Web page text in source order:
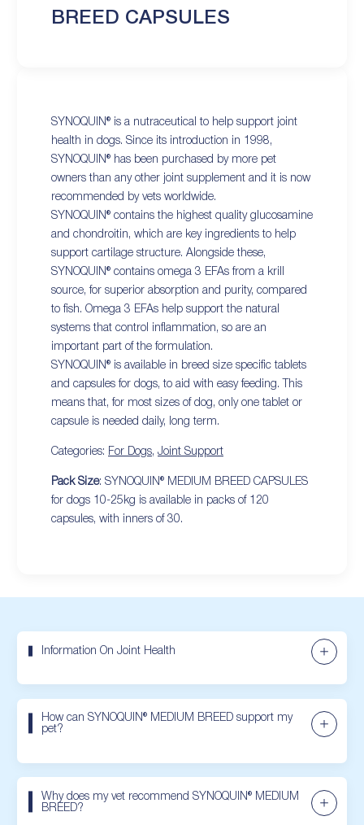
BREED CAPSULES
SYNOQUIN® is a nutraceutical to help support joint
health in dogs. Since its introduction in 1998,
SYNOQUIN® has been purchased by more pet
owners than any other joint supplement and it is now
recommended by vets worldwide.
SYNOQUIN® contains the highest quality glucosamine
and chondroitin, which are key ingredients to help
support cartilage structure. Alongside these,
SYNOQUIN® contains omega 3 EFAs from a krill
source, for superior absorption and purity, compared
to fish. Omega 3 EFAs help support the natural
systems that control inflammation, so are an
important part of the formulation.
SYNOQUIN® is available in breed size specific tablets
and capsules for dogs, to aid with easy feeding. This
means that, for most sizes of dog, only one tablet or
capsule is needed daily, long term.
Categories: For Dogs, Joint Support
Pack Size: SYNOQUIN® MEDIUM BREED CAPSULES
for dogs 10-25kg is available in packs of 120
capsules, with inners of 30.
Information On Joint Health
How can SYNOQUIN® MEDIUM BREED support my
pet?
Why does my vet recommend SYNOQUIN® MEDIUM
BREED?